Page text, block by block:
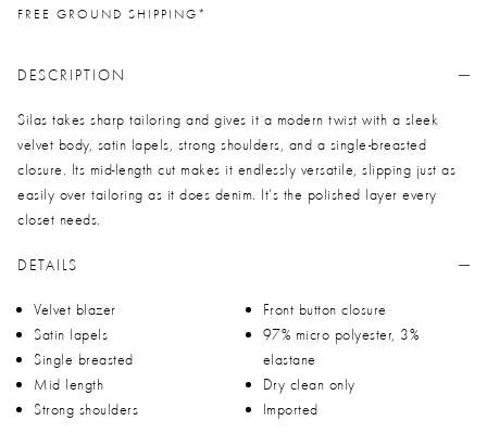
FREE GROUND SHIPPING*
DESCRIPTION
Silas takes sharp tailoring and gives it a modern twist with a sleek
velvet body, satin lapels, strong shoulders, and a single-breasted
closure. Its mid-length cut makes it endlessly versatile, slipping just as
easily over tailoring as it does denim. It’s the polished layer every
closet needs.
DETAILS
Velvet blazer
Satin lapels
Single breasted
Mid length
Strong shoulders
Front button closure
97% micro polyester, 3%
elastane
Dry clean only
Imported